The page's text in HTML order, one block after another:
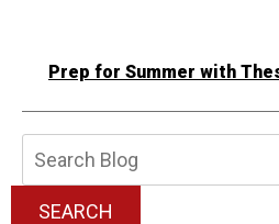
Prep for Summer with
SEARCH